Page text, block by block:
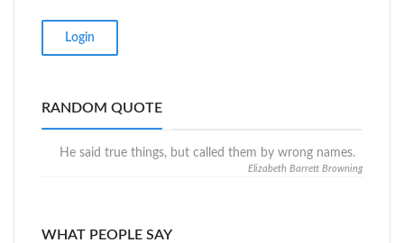
RANDOM QUOTE
He said true things, but called them by wrong names.
Elizabeth Barrett Browning
WHAT PEOPLE SAY